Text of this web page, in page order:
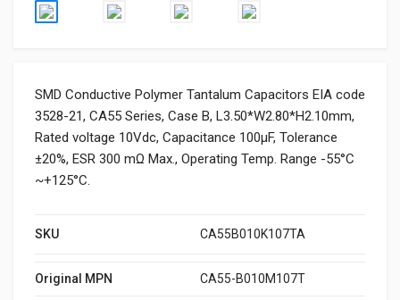
SMD Conductive Polymer Tantalum Capacitors EIA code
3528-21, CA55 Series, Case B, L3.50*W2.80*H2.10mm,
Rated voltage 10Vdc, Capacitance 100μF, Tolerance
±20%, ESR 300 mΩ Max., Operating Temp. Range -55°C
~+125°C.
SKU CA55B010K107TA
Original MPN CA55-B010M107T